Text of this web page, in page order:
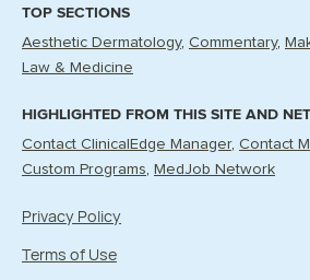
TOP SECTIONS
Aesthetic Dermatology Commentary
Law & Medicine
HIGHLIGHTED FROM THIS SITE AND
Contact ClinicalEdge Manager Contact
Custom Programs
MedJob Network
Privacy Policy
Terms of Use